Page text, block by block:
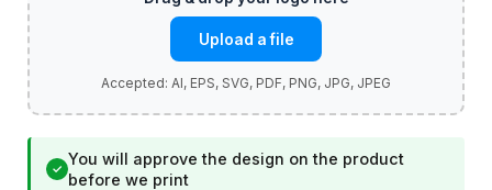
Upload a file
✓
You will approve the design on the product
before we print